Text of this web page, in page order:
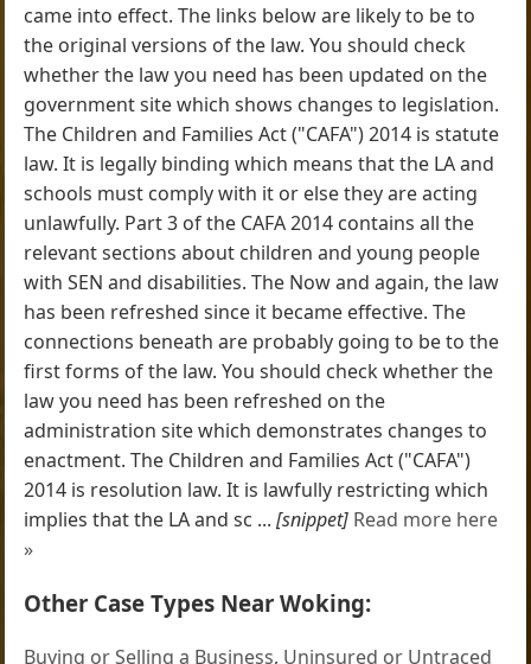
came into effect. The links below are likely to be to
the original versions of the law. You should check
whether the law you need has been updated on the
government site which shows changes to legislation.
The Children and Families Act ("CAFA") 2014 is statute
law. It is legally binding which means that the LA and
schools must comply with it or else they are acting
unlawfully. Part 3 of the CAFA 2014 contains all the
relevant sections about children and young people
with SEN and disabilities. The Now and again, the law
has been refreshed since it became effective. The
connections beneath are probably going to be to the
first forms of the law. You should check whether the
law you need has been refreshed on the
administration site which demonstrates changes to
enactment. The Children and Families Act ("CAFA")
2014 is resolution law. It is lawfully restricting which
implies that the LA and sc ...[snippet] Read more here
»
Other Case Types Near Woking:
Buying or Selling a Business, Uninsured or Untraced